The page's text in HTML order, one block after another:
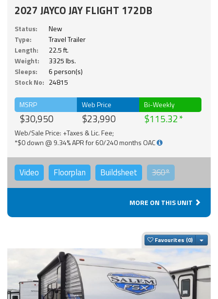
2027 JAYCO JAY FLIGHT 172DB
Status:
New
Type:
Travel Trailer
Length:
22.5 ft.
Weight:
3325 lbs.
Sleeps:
6 person(s)
Stock No: 24815
MSRP
$30,950
Web Price
$23,990
Bi-Weekly
$115.32
Web/Sale Price: +Taxes & Lic. Fee;
*$0 down @ 9.34% APR for 60/240 months OAC
Video Floorplan Buildsheet 360°
MORE ON THIS UNIT
Favourites